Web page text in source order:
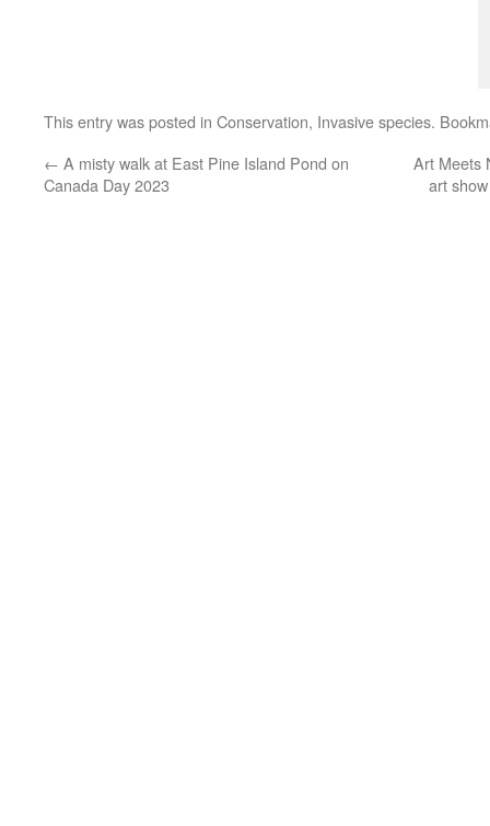
This entry was posted in Conservation, Invasive species.
← A misty walk at East Pine Island Pond on
Canada Day 2023
Art Meets
art